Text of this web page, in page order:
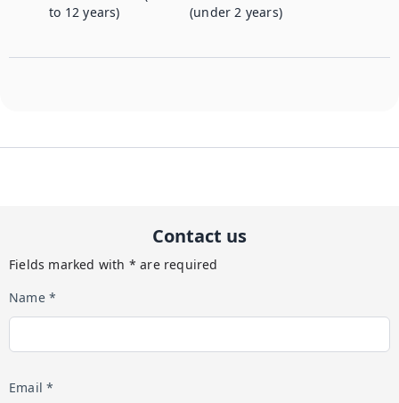
to 12 years)
(under 2 years)
Contact us
Fields marked with * are required
Name *
Email *